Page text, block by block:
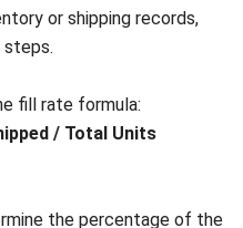
fill rate formula:
the percentage of the
your order fulfillment